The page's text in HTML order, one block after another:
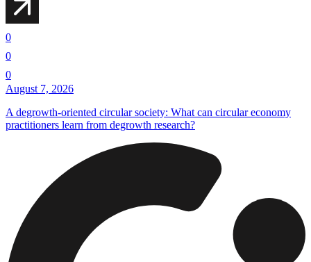
0
0
0
August 7, 2026
A degrowth-oriented circular society: What can circular economy
practitioners learn from degrowth research?